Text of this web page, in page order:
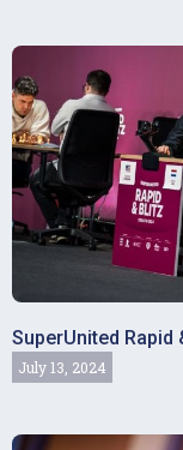
SuperUnited Rapid
July 13, 2024